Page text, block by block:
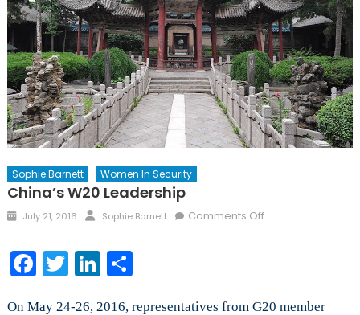
Sophie Barnett Women In Security
China’s W20 Leadership
Posted
July 21, 2016 Author
Sophie Barnett Comments Offon
Facebook
TwitterLinkedIn
Share
On May 24-26, 2016, representatives from G20 member